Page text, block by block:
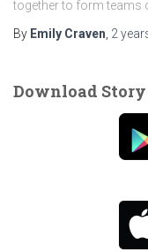
together to form teams
By Emily Craven, 2
Download